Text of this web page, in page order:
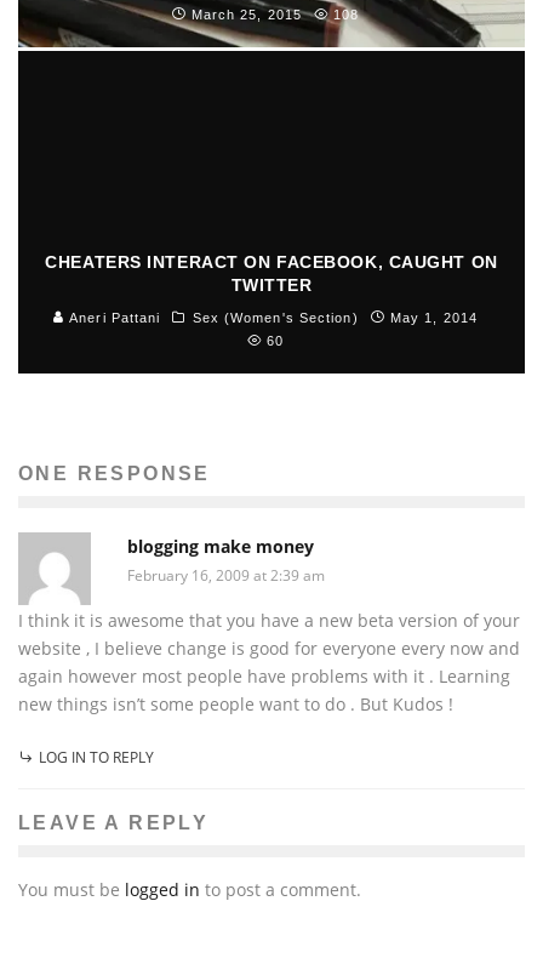
March 25, 2015
108
CHEATERS INTERACT ON FACEBOOK, CAUGHT ON
TWITTER
Aneri Pattani Sex (Women's Section)
May 1, 2014
60
ONE RESPONSE
blogging make money
February 16, 2009 at 2:39 am
I think it is awesome that you have a new beta version of your
website , I believe change is good for everyone every now and
again however most people have problems with it . Learning
new things isn’t some people want to do . But Kudos !
LOG IN TO REPLY
LEAVE A REPLY
You must be logged in to post a comment.